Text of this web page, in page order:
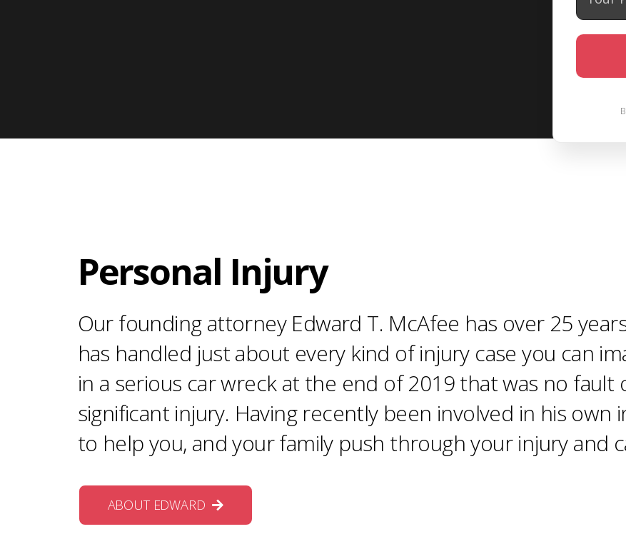
Personal Injury
Our founding attorney Edward T. McAfee has over 25
has handled just about every kind of injury case you can
in a serious car wreck at the end of 2019 that was no fault
significant injury. Having recently been involved in his own
to help you, and your family push through your injury and
ABOUT EDWARD